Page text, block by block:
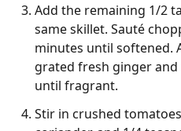
Add the remaining 1/2
same skillet. Sauté
minutes until softened.
grated fresh ginger
until fragrant.
Stir in crushed